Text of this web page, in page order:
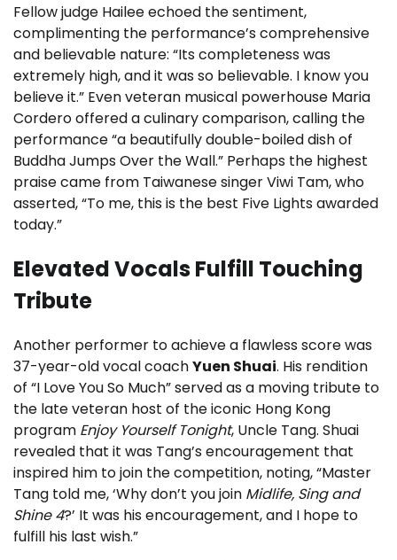
Fellow judge Hailee echoed the sentiment,
complimenting the performance’s comprehensive
and believable nature: “Its completeness was
extremely high, and it was so believable. I know you
believe it.” Even veteran musical powerhouse Maria
Cordero offered a culinary comparison, calling the
performance “a beautifully double-boiled dish of
Buddha Jumps Over the Wall.” Perhaps the highest
praise came from Taiwanese singer Viwi Tam, who
asserted, “To me, this is the best Five Lights awarded
today.”
Elevated Vocals Fulfill Touching
Tribute
Another performer to achieve a flawless score was
37-year-old vocal coachYuen Shuai. His rendition
of “I Love You So Much” served as a moving tribute to
the late veteran host of the iconic Hong Kong
program Enjoy Yourself Tonight, Uncle Tang. Shuai
revealed that it was Tang’s encouragement that
inspired him to join the competition, noting, “Master
Tang told me, ‘Why don’t you join Midlife, Sing and
Shine 4?’ It was his encouragement, and I hope to
fulfill his last wish.”